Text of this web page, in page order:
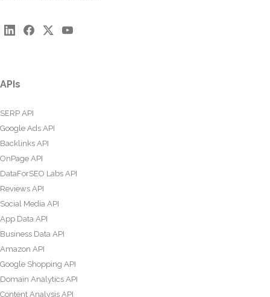
APIs
SERP API
Google Ads API
Backlinks API
OnPage API
DataForSEO Labs API
Reviews API
Social Media API
App Data API
Business Data API
Amazon API
Google Shopping API
Domain Analytics API
Content Analysis API